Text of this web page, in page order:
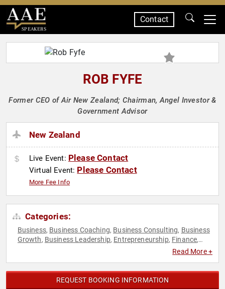
SPEAKERS
Contact
ROB FYFE
Former CEO of Air New Zealand; Chairman, Angel Investor &
Government Advisor
New Zealand
Live Event: Please Contact
Virtual Event: Please Contact
More Fee Info
Categories:
Business, Business Coaching, Business Consulting, Business
Growth, Business Leadership, Entrepreneurship, Finance,
Read More +
REQUEST BOOKING INFORMATION